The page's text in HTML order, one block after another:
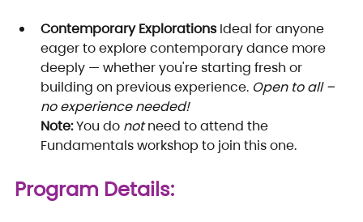
Contemporary Explorations Ideal for anyone
eager to explore contemporary dance more
deeply — whether you're starting fresh or
building on previous experience. Open to all –
no experience needed!
Note: You do not need to attend the
Fundamentals workshop to join this one.
Program Details: